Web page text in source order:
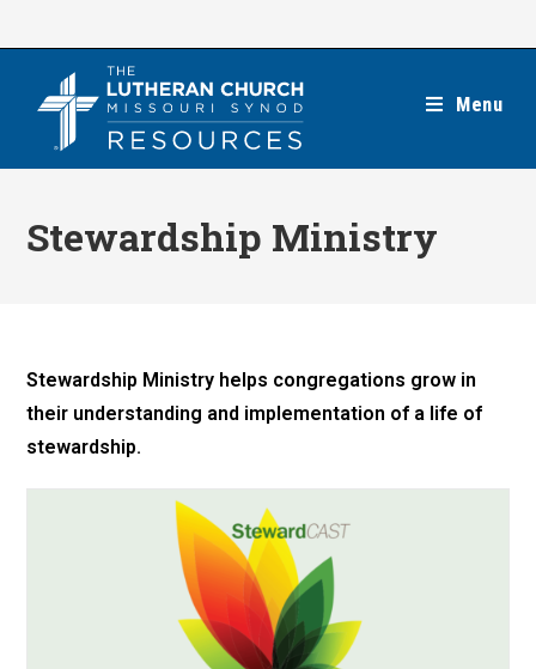
Menu
Stewardship Ministry
Stewardship Ministry helps congregations grow in
their understanding and implementation of a life of
stewardship.